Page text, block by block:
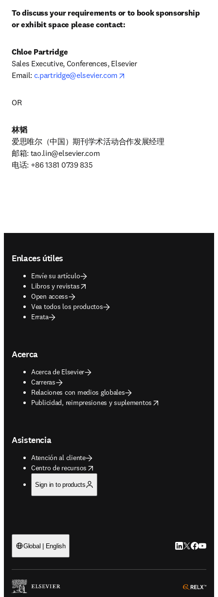
To discuss your requirements or to book sponsorship
or exhibit space please contact:
Chloe Partridge
Sales Executive, Conferences, Elsevier
Email: c.partridge@elsevier.com
OR
林韬
爱思唯尔（中国）期刊学术活动合作发展经理
邮箱: tao.lin@elsevier.com
电话: +86 1381 0739 835
Enlaces útiles
Envíe su artículo
Libros y revistas
opens in new tab/window
Open access
Vea todos los productos
Errata
Acerca
Acerca de Elsevier
Carreras
Relaciones con medios globales
Publicidad, reimpresiones y suplementos
opens in new tab/window
Asistencia
Atención al cliente
Centro de recursos
opens in new tab/window
Sign in to products
Global | English LinkedIn se
Twitter se